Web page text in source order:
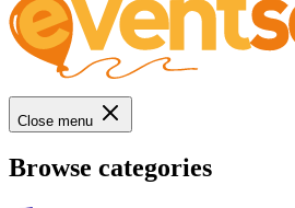
Close menu
Browse categories